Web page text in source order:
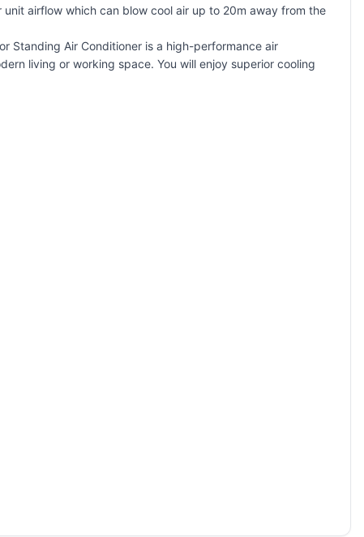
airflow which can blow cool air up to 20m away from the
Standing Air Conditioner is a high-performance air
living or working space. You will enjoy superior cooling